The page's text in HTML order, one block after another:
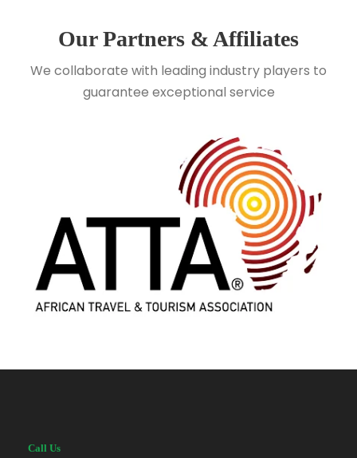
Our Partners & Affiliates
We collaborate with leading industry players to
guarantee exceptional service
Call Us